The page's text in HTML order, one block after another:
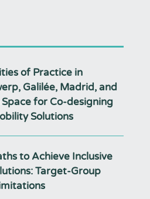
of Practice in
Galilée, Madrid, and
for Co-designing
Solutions
to Achieve Inclusive
Target-Group